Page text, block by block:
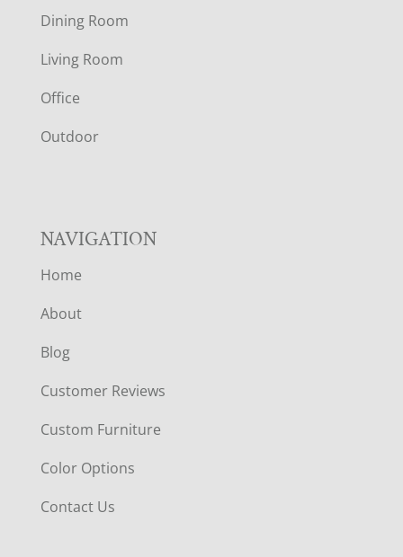
T
E
R
Dining Room
Living Room
Office
Outdoor
NAVIGATION
Home
About
Blog
Customer Reviews
Custom Furniture
Color Options
Contact Us